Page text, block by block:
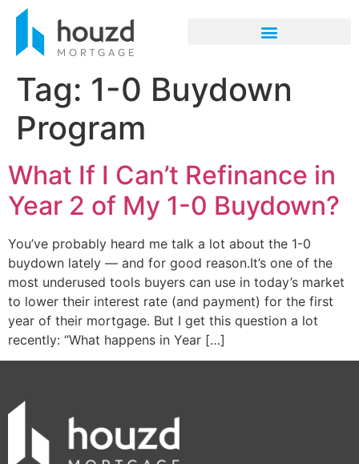
Tag: 1-0 Buydown
Program
What If I Can’t Refinance in
Year 2 of My 1-0 Buydown?
You’ve probably heard me talk a lot about the 1-0
buydown lately — and for good reason.It’s one of the
most underused tools buyers can use in today’s market
to lower their interest rate (and payment) for the first
year of their mortgage. But I get this question a lot
recently: “What happens in Year […]